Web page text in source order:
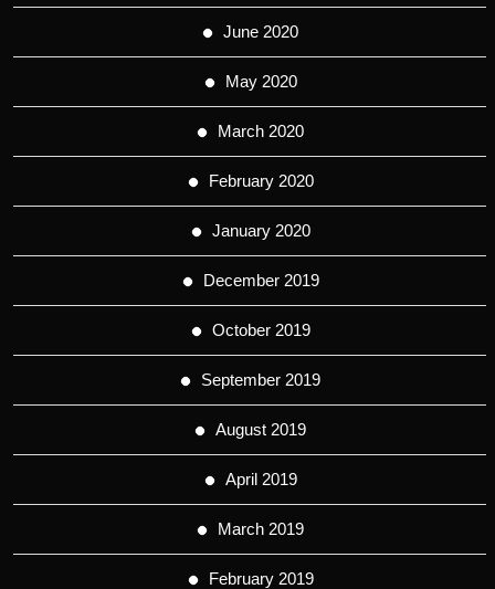
June 2020
May 2020
March 2020
February 2020
January 2020
December 2019
October 2019
September 2019
August 2019
April 2019
March 2019
February 2019